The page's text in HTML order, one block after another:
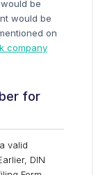
be
would be
on
company
for
valid
DIN